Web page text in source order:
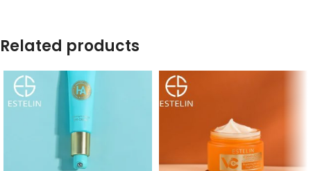
Related products